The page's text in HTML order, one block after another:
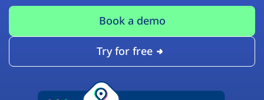
Book a demo
Try for free